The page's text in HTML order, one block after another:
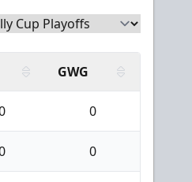
GWG
0
0